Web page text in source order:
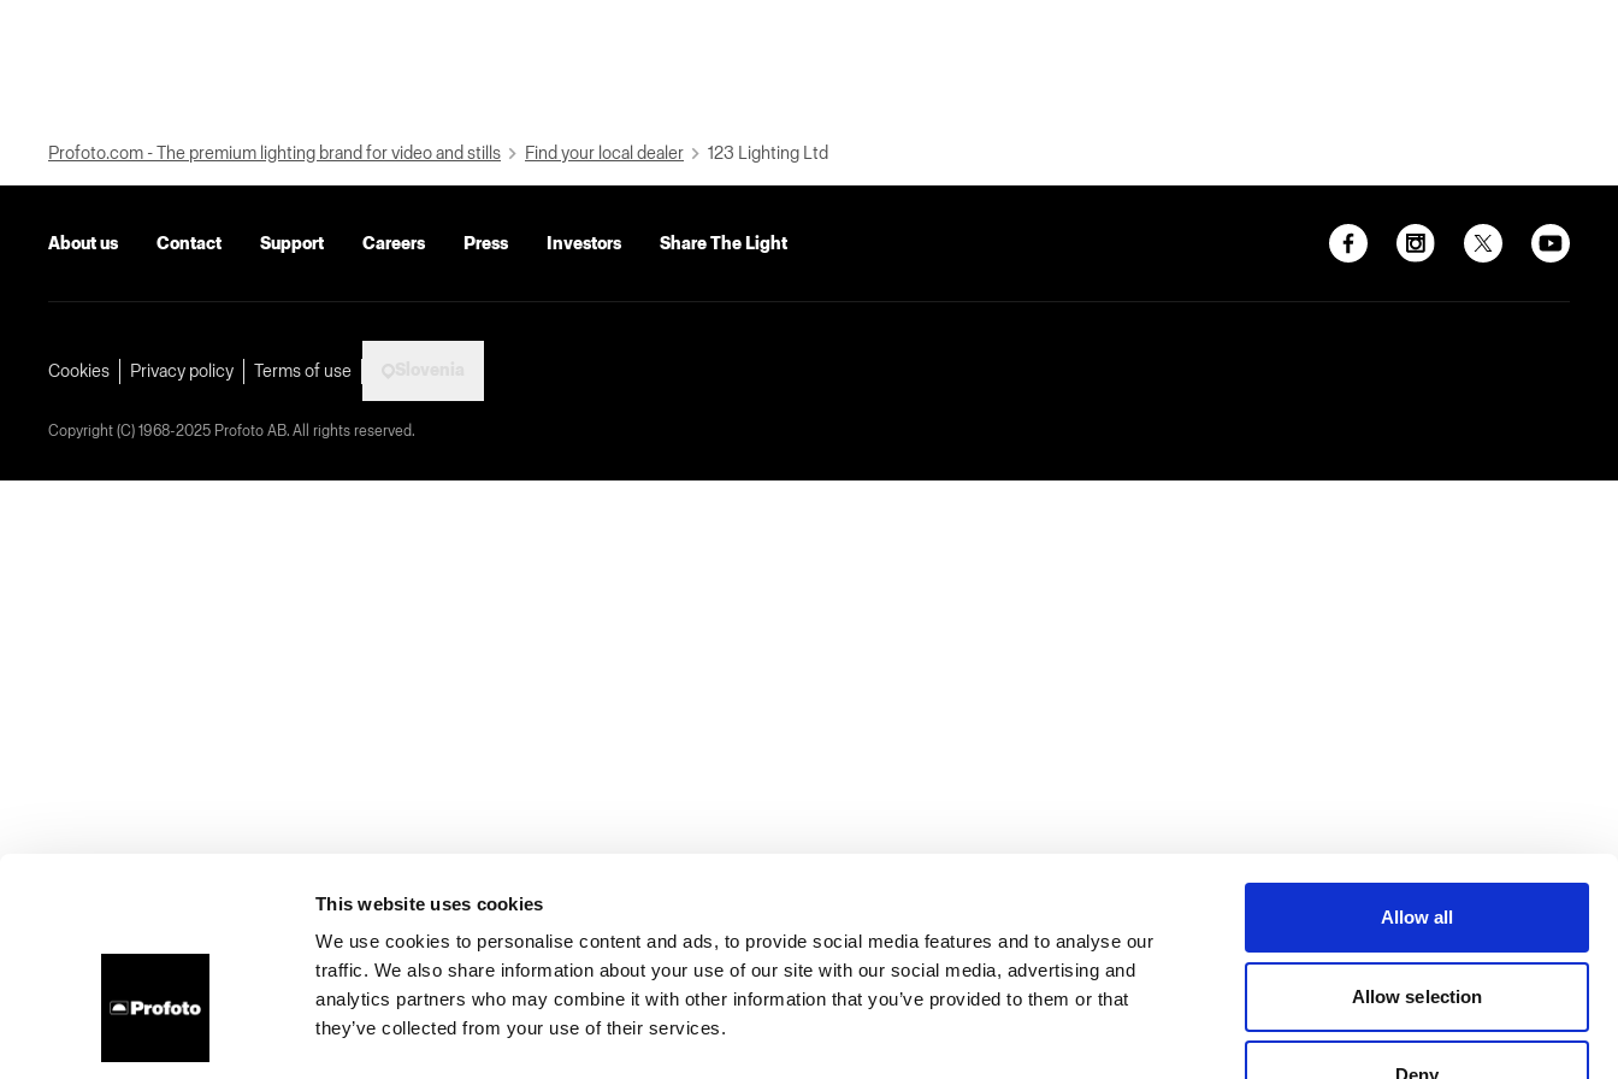
This website uses cookies
We use cookies to personalise content and ads, to provide social media features and to analyse our
traffic. We also share information about your use of our site with our social media, advertising and
analytics partners who may combine it with other information that you’ve provided to them or that
they’ve collected from your use of their services.
Allow all
Allow selection
Deny
Profoto.com - The premium lighting brand for video and stills Find your local dealer 123 Lighting Ltd
About us Contact Support Careers Press Investors Share The Light
Cookies Privacy policy Terms of use
Copyright (C) 1968-2025 Profoto AB. All rights reserved.